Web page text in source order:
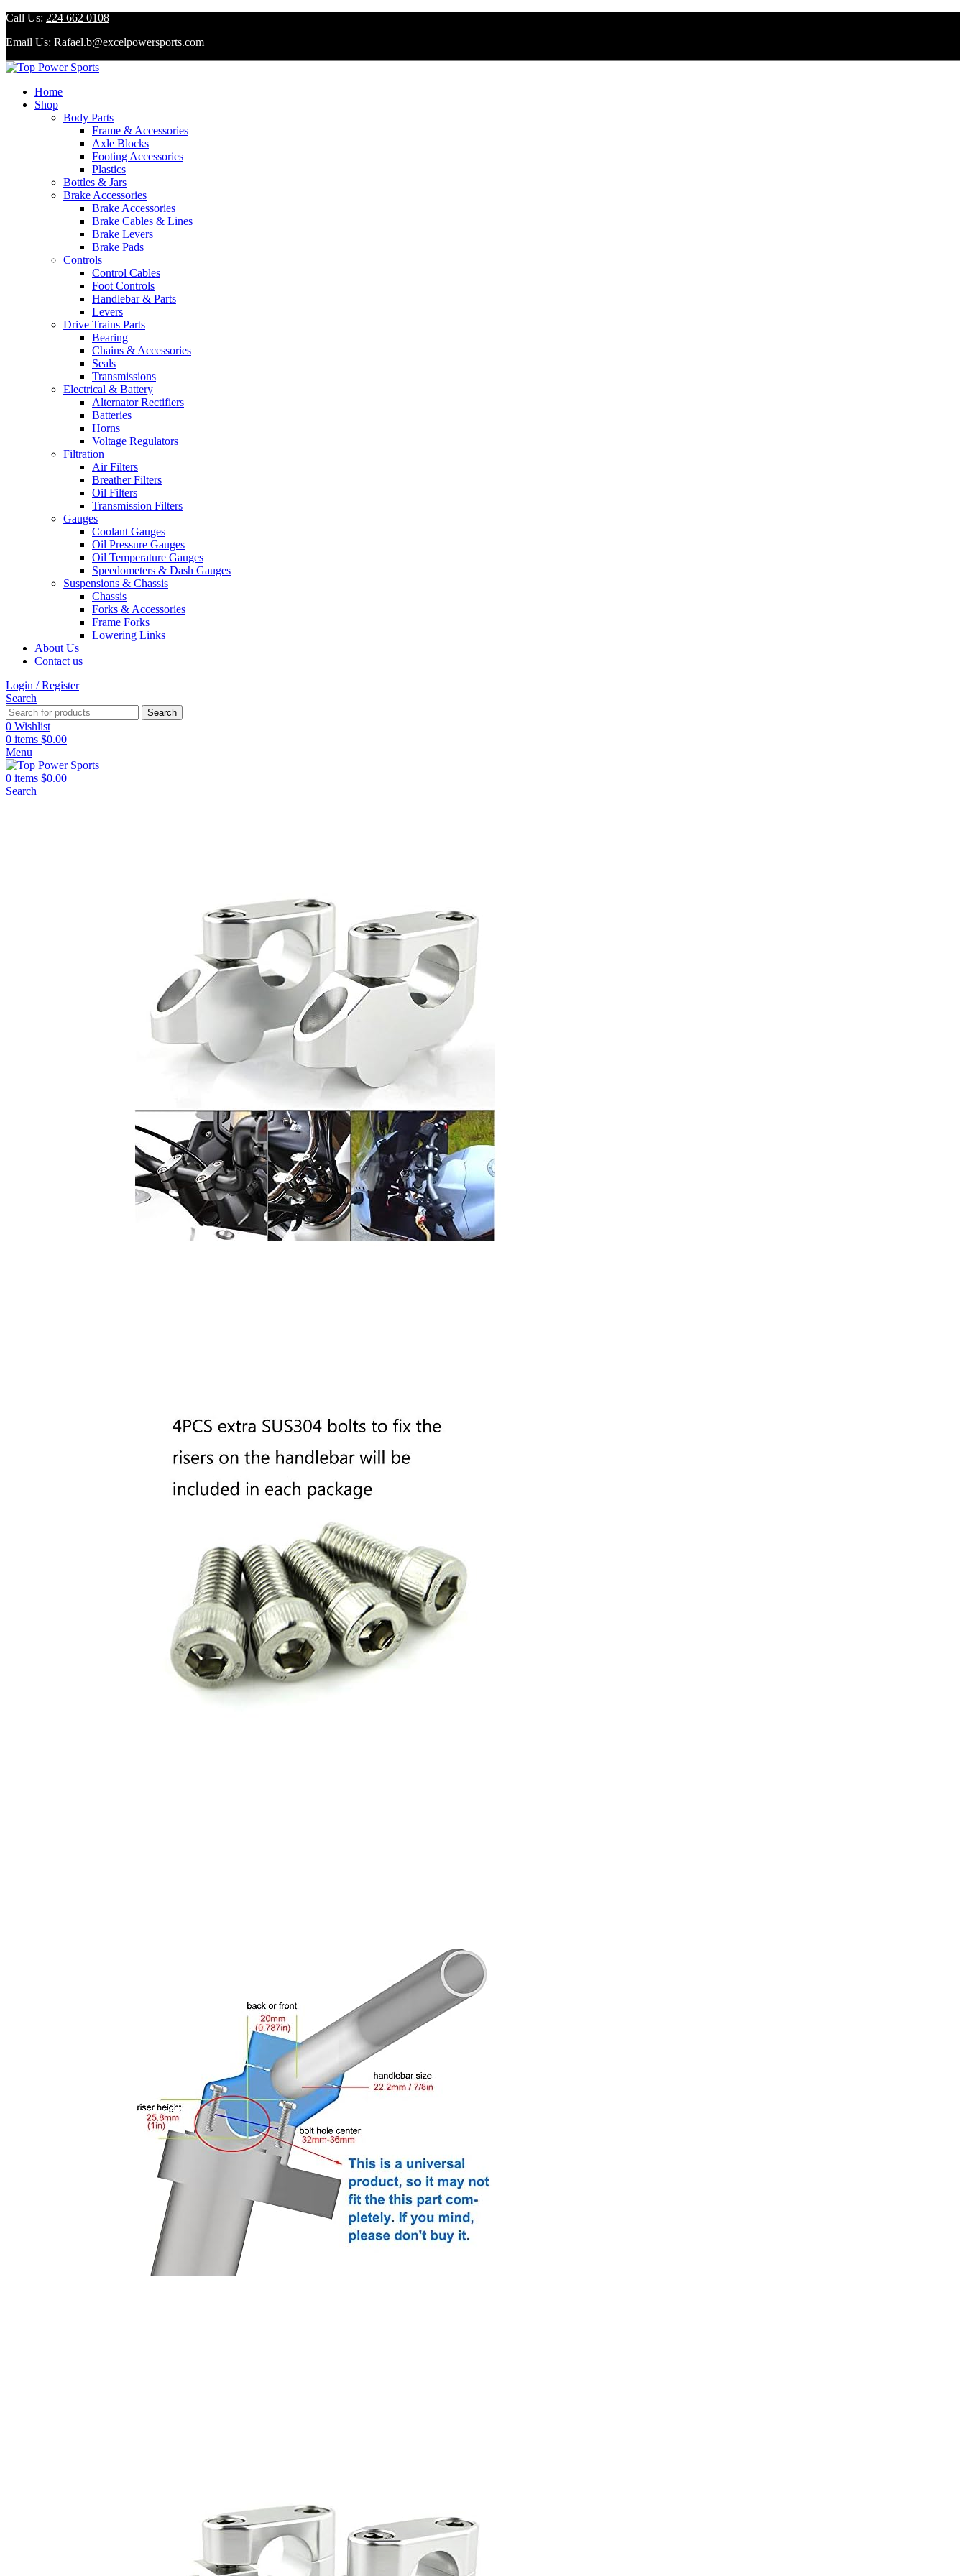
Call Us: 224 662 0108
Email Us: Rafael.b@excelpowersports.com
Home
Shop
Body Parts
Frame & Accessories
Axle Blocks
Footing Accessories
Plastics
Bottles & Jars
Brake Accessories
Brake Accessories
Brake Cables & Lines
Brake Levers
Brake Pads
Controls
Control Cables
Foot Controls
Handlebar & Parts
Levers
Drive Trains Parts
Bearing
Chains & Accessories
Seals
Transmissions
Electrical & Battery
Alternator Rectifiers
Batteries
Horns
Voltage Regulators
Filtration
Air Filters
Breather Filters
Oil Filters
Transmission Filters
Gauges
Coolant Gauges
Oil Pressure Gauges
Oil Temperature Gauges
Speedometers & Dash Gauges
Suspensions & Chassis
Chassis
Forks & Accessories
Frame Forks
Lowering Links
About Us
Contact us
Login / Register
Search
Search
0 Wishlist
0 items $0.00
Menu
0 items $0.00
Search